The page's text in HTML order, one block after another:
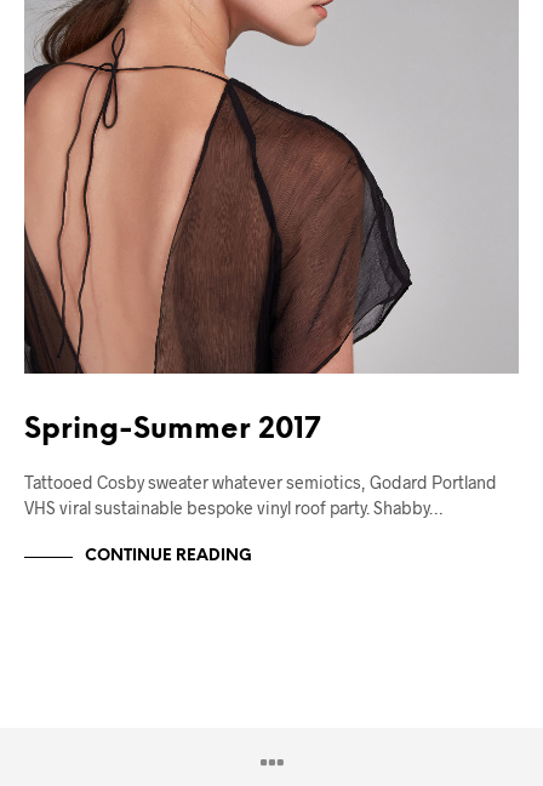
Spring-Summer 2017
Tattooed Cosby sweater whatever semiotics, Godard Portland
VHS viral sustainable bespoke vinyl roof party. Shabby…
CONTINUE READING